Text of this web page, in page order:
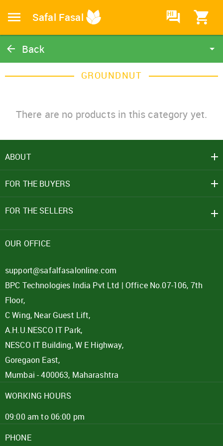
Safal Fasal HI
Back
Catalog GROUNDNUT
There are no products in this category yet.
ABOUT
FOR THE BUYERS
FOR THE SELLERS
OUR OFFICE
support@safalfasalonline.com
BPC Technologies India Pvt Ltd | Office No.07-106, 7th
Floor,
C Wing, Near Guest Lift,
A.H.U.NESCO IT Park,
NESCO IT Building, W E Highway,
Goregaon East,
Mumbai - 400063, Maharashtra
WORKING HOURS
09:00 am to 06:00 pm
PHONE
REJECT OFFER NO
CLOSE
Click here
I agree to Term of Use
Mobile Number
Forgot your password?